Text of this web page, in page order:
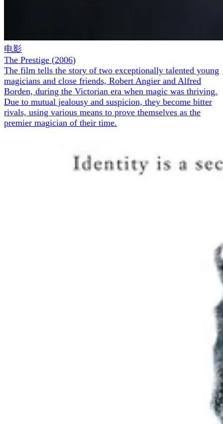
电影
The Prestige (2006)
The film tells the story of two exceptionally talented young
magicians and close friends, Robert Angier and Alfred
Borden, during the Victorian era when magic was thriving.
Due to mutual jealousy and suspicion, they become bitter
rivals, using various means to prove themselves as the
premier magician of their time.